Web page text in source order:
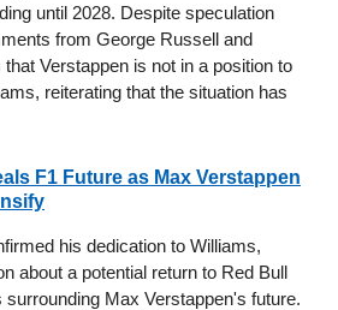
until 2028. Despite speculation
from George Russell and
Verstappen is not in a position to
reiterating that the situation has
F1 Future as Max Verstappen
his dedication to Williams,
about a potential return to Red Bull
Max Verstappen's future.